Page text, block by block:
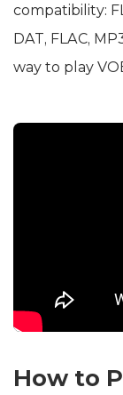
compatibility:
DAT, FLAC,
way to play
How to